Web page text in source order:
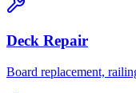
Deck Repair
Board replacement,